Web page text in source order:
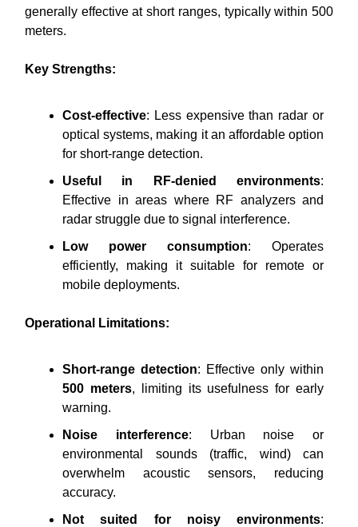
generally effective at short ranges, typically within 500
meters.
Key Strengths:
Cost-effective: Less expensive than radar or
optical systems, making it an affordable option
for short-range detection.
Useful in RF-denied environments:
Effective in areas where RF analyzers and
radar struggle due to signal interference.
Low power consumption: Operates
efficiently, making it suitable for remote or
mobile deployments.
Operational Limitations:
Short-range detection: Effective only within
500 meters, limiting its usefulness for early
warning.
Noise interference: Urban noise or
environmental sounds (traffic, wind) can
overwhelm acoustic sensors, reducing
accuracy.
Not suited for noisy environments: